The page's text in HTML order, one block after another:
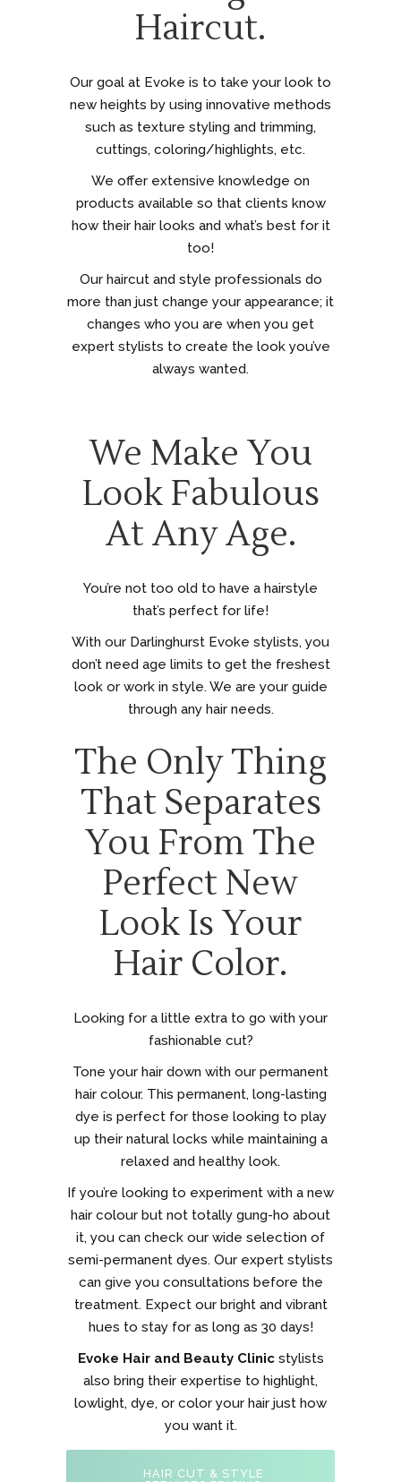
Haircut.
Our goal at Evoke is to take your look to
new heights by using innovative methods
such as texture styling and trimming,
cuttings, coloring/highlights, etc.
We offer extensive knowledge on
products available so that clients know
how their hair looks and what’s best for it
too!
Our haircut and style professionals do
more than just change your appearance; it
changes who you are when you get
expert stylists to create the look you’ve
always wanted.
We Make You
Look Fabulous
At Any Age.
You’re not too old to have a hairstyle
that’s perfect for life!
With our Darlinghurst Evoke stylists, you
don’t need age limits to get the freshest
look or work in style. We are your guide
through any hair needs.
The Only Thing
That Separates
You From The
Perfect New
Look Is Your
Hair Color.
Looking for a little extra to go with your
fashionable cut?
Tone your hair down with our permanent
hair colour. This permanent, long-lasting
dye is perfect for those looking to play
up their natural locks while maintaining a
relaxed and healthy look.
If you’re looking to experiment with a new
hair colour but not totally gung-ho about
it, you can check our wide selection of
semi-permanent dyes. Our expert stylists
can give you consultations before the
treatment. Expect our bright and vibrant
hues to stay for as long as 30 days!
Evoke Hair and Beauty Clinicstylists
also bring their expertise to highlight,
lowlight, dye, or color your hair just how
you want it.
HAIR CUT & STYLE